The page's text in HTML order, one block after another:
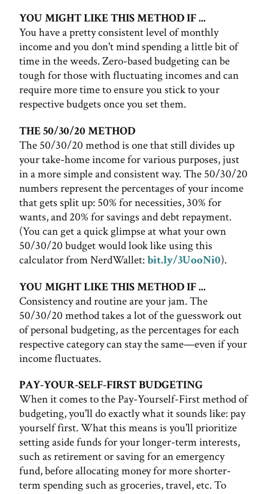
YOU MIGHT LIKE THIS METHOD IF ...
You have a pretty consistent level of monthly
income and you don't mind spending a little bit of
time in the weeds. Zero-based budgeting can be
tough for those with fluctuating incomes and can
require more time to ensure you stick to your
respective budgets once you set them.
THE 50/30/20 METHOD
The 50/30/20 method is one that still divides up
your take-home income for various purposes, just
in a more simple and consistent way. The 50/30/20
numbers represent the percentages of your income
that gets split up: 50% for necessities, 30% for
wants, and 20% for savings and debt repayment.
(You can get a quick glimpse at what your own
50/30/20 budget would look like using this
calculator from NerdWallet:bit.ly/3UooNi0).
YOU MIGHT LIKE THIS METHOD IF ...
Consistency and routine are your jam. The
50/30/20 method takes a lot of the guesswork out
of personal budgeting, as the percentages for each
respective category can stay the same—even if your
income fluctuates.
PAY-YOUR-SELF-FIRST BUDGETING
When it comes to the Pay-Yourself-First method of
budgeting, you'll do exactly what it sounds like: pay
yourself first. What this means is you'll prioritize
setting aside funds for your longer-term interests,
such as retirement or saving for an emergency
fund, before allocating money for more shorter-
term spending such as groceries, travel, etc. To